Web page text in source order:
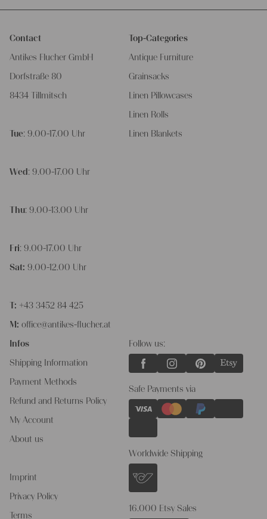
Contact
Antikes Flucher GmbH
Dorfstraße 80
8434 Tillmitsch
Tue: 9.00-17.00 Uhr
Wed : 9.00-17.00 Uhr
Thu: 9.00-13.00 Uhr
Fri: 9.00-17.00 Uhr
Sat: 9.00-12.00 Uhr
T: +43 3452 84 425
M: office@antikes-flucher.at
Infos
Shipping Information
Payment Methods
Refund and Returns Policy
My Account
About us
Imprint
Privacy Policy
Terms
Top-Categories
Antique Furniture
Grainsacks
Linen Pillowcases
Linen Rolls
Linen Blankets
Follow us:
Safe Payments via
Worldwide Shipping
16.000 Etsy Sales